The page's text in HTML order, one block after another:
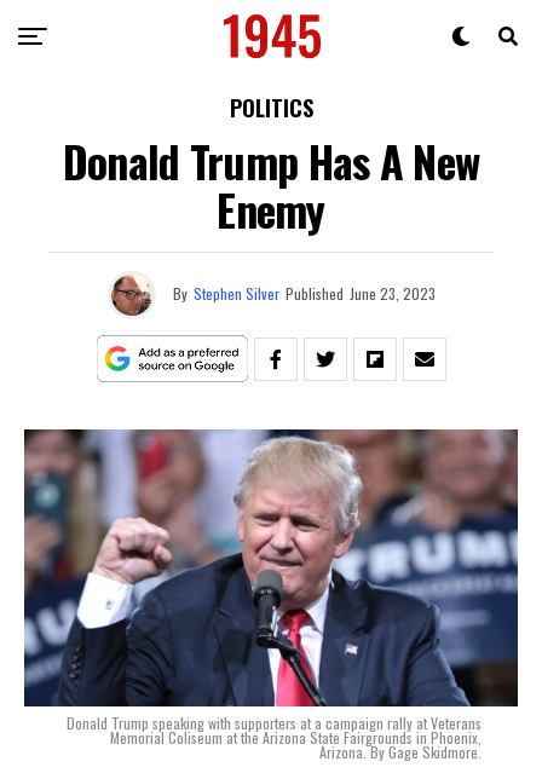
POLITICS
Donald Trump Has A New
Enemy
By Stephen Silver Published June 23, 2023
Donald Trump speaking with supporters at a campaign rally at Veterans
Memorial Coliseum at the Arizona State Fairgrounds in Phoenix,
Arizona. By Gage Skidmore.